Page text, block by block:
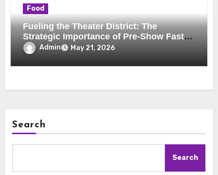
Food
Fueling the Theater District: The
Strategic Importance of Pre-Show Fast-
Casual Dining
Admin May 21, 2026
Search
Search